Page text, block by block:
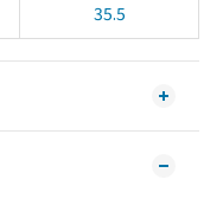
35.5